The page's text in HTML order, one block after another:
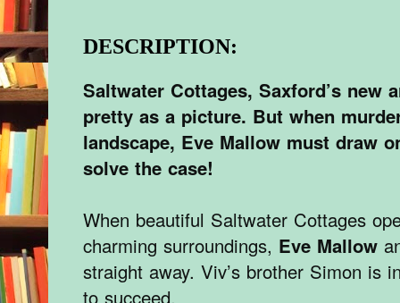
DESCRIPTION:
Saltwater Cottages, Saxford’s new
pretty as a picture. But when
landscape, Eve Mallow must draw
solve the case!
When beautiful Saltwater Cottages
charming surroundings, Eve Mallow
straight away. Viv’s brother Simon is
to succeed.